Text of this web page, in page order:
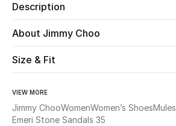
Beauty
Description
About Jimmy Choo
Size & Fit
VIEW MORE
Jimmy ChooWomenWomen’s ShoesMules
Emeri Stone Sandals 35